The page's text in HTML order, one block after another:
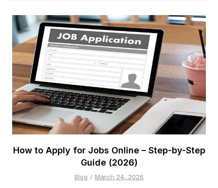
How to Apply for Jobs Online – Step-by-Step
Guide (2026)
Blog March 24, 2026